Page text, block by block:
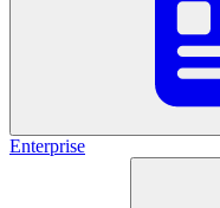
Enterprise